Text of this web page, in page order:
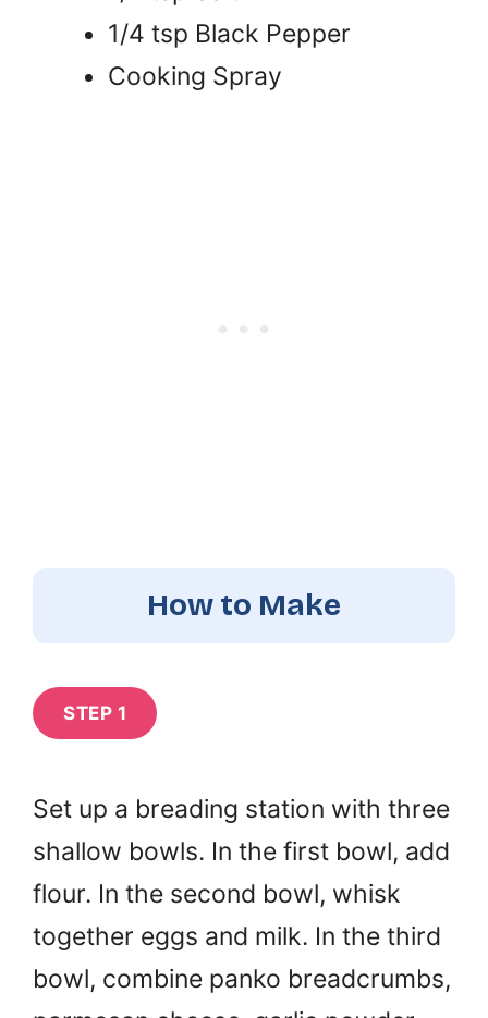
1/4 tsp Black Pepper
Cooking Spray
How to Make
STEP 1
Set up a breading station with three
shallow bowls. In the first bowl, add
flour. In the second bowl, whisk
together eggs and milk. In the third
bowl, combine panko breadcrumbs,